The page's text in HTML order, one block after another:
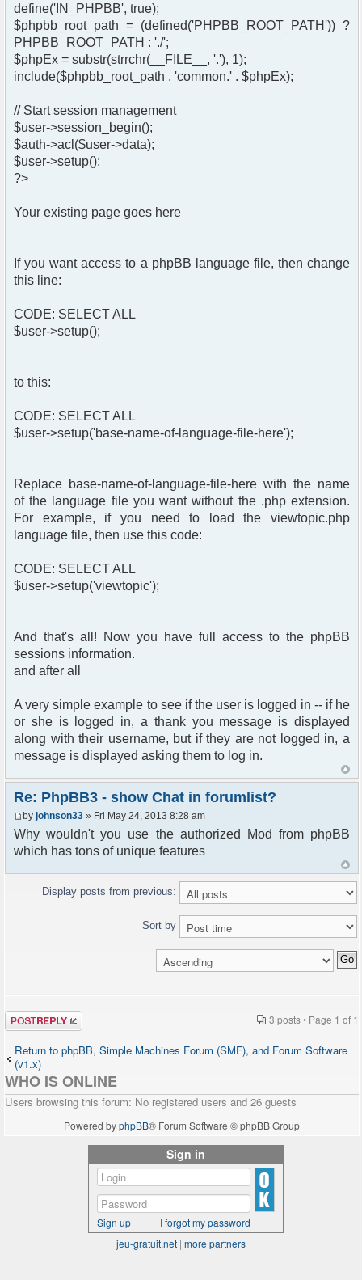
define('IN_PHPBB', true);
$phpbb_root_path = (defined('PHPBB_ROOT_PATH')) ?
PHPBB_ROOT_PATH : './';
$phpEx = substr(strrchr(__FILE__, '.'), 1);
include($phpbb_root_path . 'common.' . $phpEx);
// Start session management
$user->session_begin();
$auth->acl($user->data);
$user->setup();
?>
Your existing page goes here
If you want access to a phpBB language file, then change
this line:
CODE: SELECT ALL
$user->setup();
to this:
CODE: SELECT ALL
$user->setup('base-name-of-language-file-here');
Replace base-name-of-language-file-here with the name
of the language file you want without the .php extension.
For example, if you need to load the viewtopic.php
language file, then use this code:
CODE: SELECT ALL
$user->setup('viewtopic');
And that's all! Now you have full access to the phpBB
sessions information.
and after all
A very simple example to see if the user is logged in -- if he
or she is logged in, a thank you message is displayed
along with their username, but if they are not logged in, a
message is displayed asking them to log in.
Re: PhpBB3 - show Chat in forumlist?
by johnson33 » Fri May 24, 2013 8:28 am
Why wouldn't you use the authorized Mod from phpBB
which has tons of unique features
Display posts from previous:
Sort by
Post a reply 3 posts • Page 1 of 1
Return to phpBB, Simple Machines Forum (SMF), and Forum Software
(v1.x)
WHO IS ONLINE
Users browsing this forum: No registered users and 26 guests
Powered byphpBB® Forum Software © phpBB Group
Sign in
Sign up
I forgot my password
jeu-gratuit.net | more partners